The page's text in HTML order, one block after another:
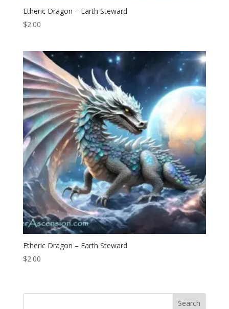
Etheric Dragon – Earth Steward
$2.00
Etheric Dragon – Earth Steward
$2.00
Search